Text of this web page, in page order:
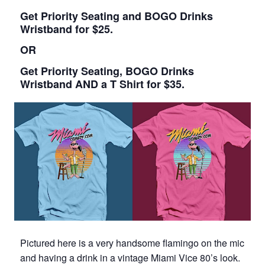
Get Priority Seating and BOGO Drinks
Wristband for $25.
OR
Get Priority Seating, BOGO Drinks
Wristband AND a T Shirt for $35.
Pictured here is a very handsome flamingo on the mic
and having a drink in a vintage Miami Vice 80’s look.